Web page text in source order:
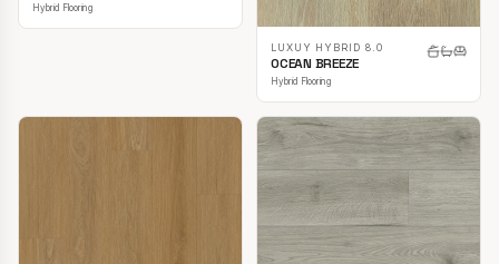
Hybrid Flooring
LUXUY HYBRID 8.0
OCEAN BREEZE
Hybrid Flooring